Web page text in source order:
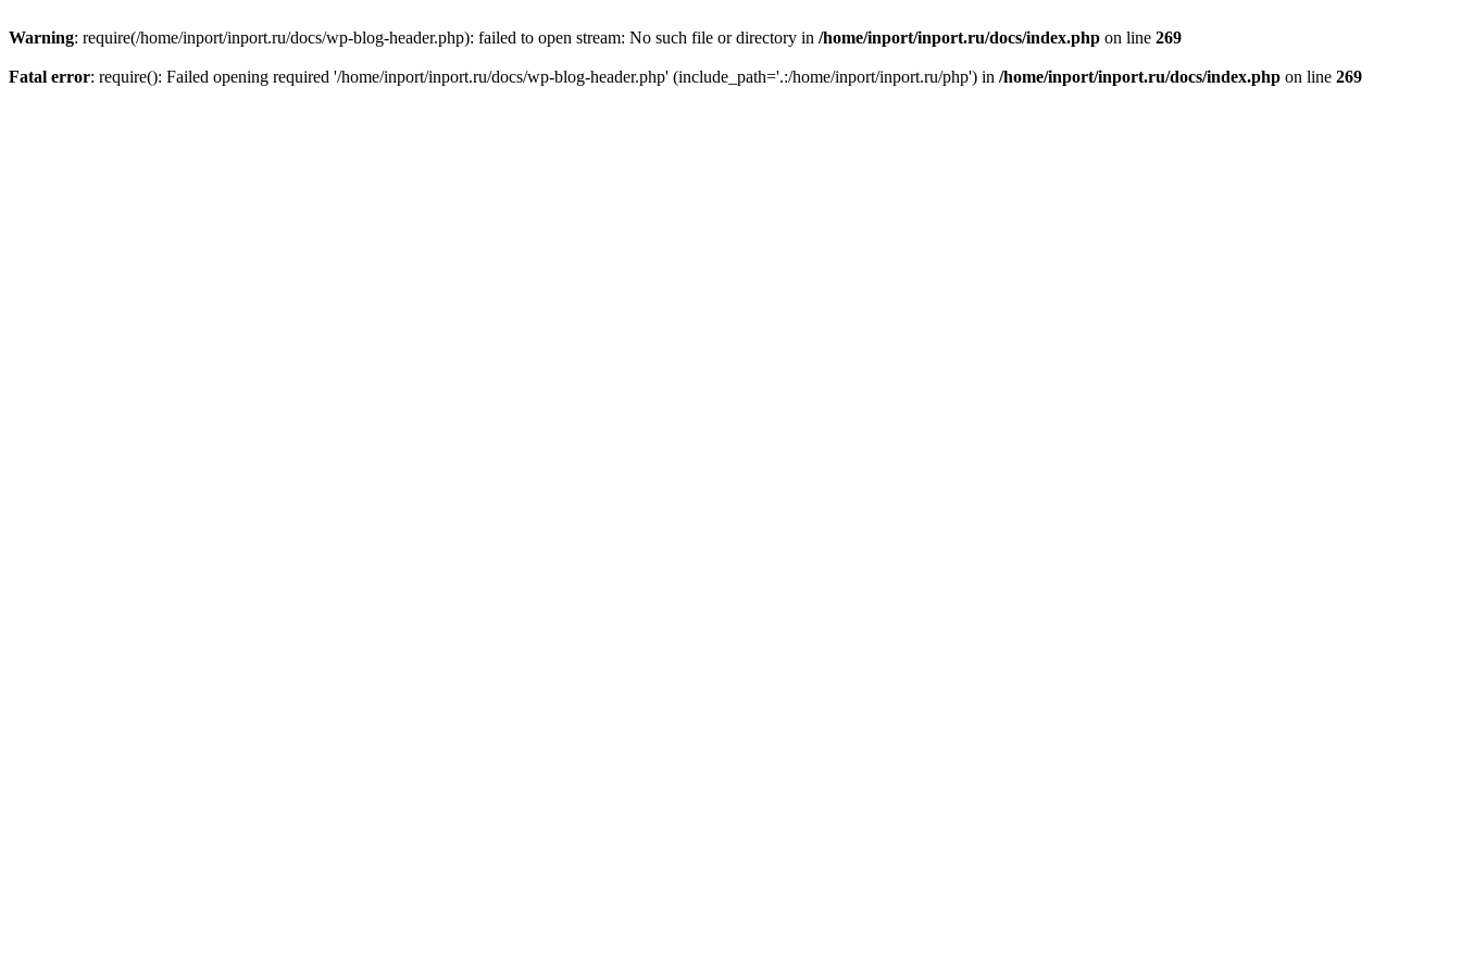
Warning: require(/home/inport/inport.ru/docs/wp-blog-header.php): failed to open stream: No such file or directory in /home/inport/inport.ru/docs/index.php on line 269
Fatal error: require(): Failed opening required '/home/inport/inport.ru/docs/wp-blog-header.php' (include_path='.:/home/inport/inport.ru/php') in /home/inport/inport.ru/docs/index.php on line 269